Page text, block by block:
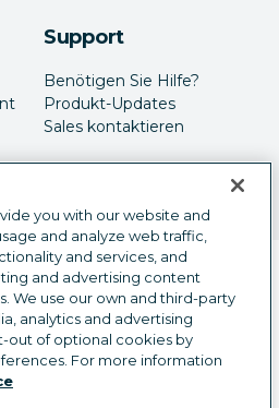
Support
Benötigen Sie Hilfe?
Produkt-Updates
Sales kontaktieren
German
Alle Rechte vorbehalten.
Center
Datenschutz
you with our website and
and analyze web traffic,
and services, and
and advertising content
We use our own and third-party
analytics and advertising
out of optional cookies by
For more information